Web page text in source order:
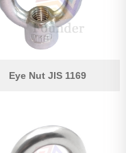
Eye Nut JIS 1169